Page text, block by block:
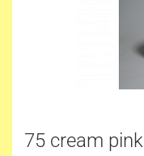
75 cream pink